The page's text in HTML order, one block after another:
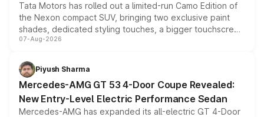
Tata Motors has rolled out a limited-run Camo Edition of
the Nexon compact SUV, bringing two exclusive paint
shades, dedicated styling touches, a bigger touchscreen
and a built-in dashcam, while keeping the existing range
choices unchanged across the model lineup for buyers.
07-Aug-2026
Piyush Sharma
Mercedes-AMG GT 53 4-Door Coupe Revealed:
New Entry-Level Electric Performance Sedan
Mercedes-AMG has expanded its all-electric GT 4-Door